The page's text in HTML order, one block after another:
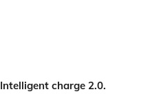
Intelligent charge 2.0.